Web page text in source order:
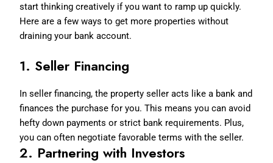
start thinking creatively if you want to ramp up quickly.
Here are a few ways to get more properties without
draining your bank account.
1. Seller Financing
In seller financing, the property seller acts like a bank and
finances the purchase for you. This means you can avoid
hefty down payments or strict bank requirements. Plus,
you can often negotiate favorable terms with the seller.
2. Partnering with Investors